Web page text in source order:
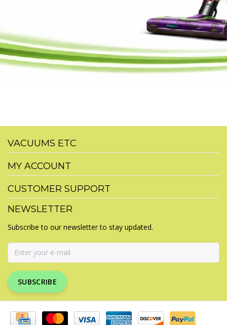
VACUUMS ETC
MY ACCOUNT
CUSTOMER SUPPORT
NEWSLETTER
Subscribe to our newsletter to stay updated.
SUBSCRIBE